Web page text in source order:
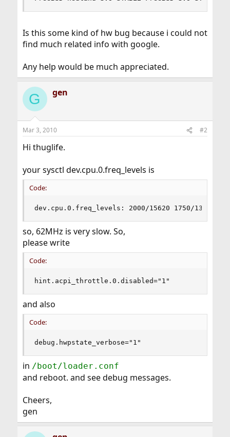
Is this some kind of hw bug because i could not
find much related info with google.
Any help would be much appreciated.
G gen
Mar 3, 2010 #2
Hi thuglife.
your sysctl dev.cpu.0.freq_levels is
Code:
dev.cpu.0.freq_levels: 2000/15620 1750/13667
so, 62MHz is very slow. So,
please write
Code:
hint.acpi_throttle.0.disabled="1"
and also
Code:
debug.hwpstate_verbose="1"
in /boot/loader.conf
and reboot. and see debug messages.
Cheers,
gen